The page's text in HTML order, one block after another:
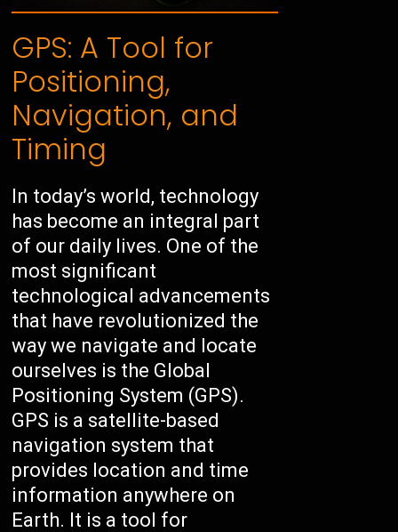
GPS: A Tool for
Positioning,
Navigation, and
Timing
In today’s world, technology
has become an integral part
of our daily lives. One of the
most significant
technological advancements
that have revolutionized the
way we navigate and locate
ourselves is the Global
Positioning System (GPS).
GPS is a satellite-based
navigation system that
provides location and time
information anywhere on
Earth. It is a tool for